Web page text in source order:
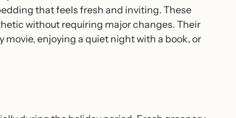
that feels fresh and inviting. These
without requiring major changes. Their
movie, enjoying a quiet night with a book, or